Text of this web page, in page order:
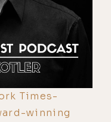
Times-
winning